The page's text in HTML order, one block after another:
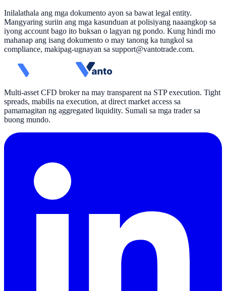
Inilalathala ang mga dokumento ayon sa bawat legal entity.
Mangyaring suriin ang mga kasunduan at polisiyang naaangkop sa
iyong account bago ito buksan o lagyan ng pondo. Kung hindi mo
mahanap ang isang dokumento o may tanong ka tungkol sa
compliance, makipag-ugnayan sa support@vantotrade.com.
Multi-asset CFD broker na may transparent na STP execution. Tight
spreads, mabilis na execution, at direct market access sa
pamamagitan ng aggregated liquidity. Sumali sa mga trader sa
buong mundo.